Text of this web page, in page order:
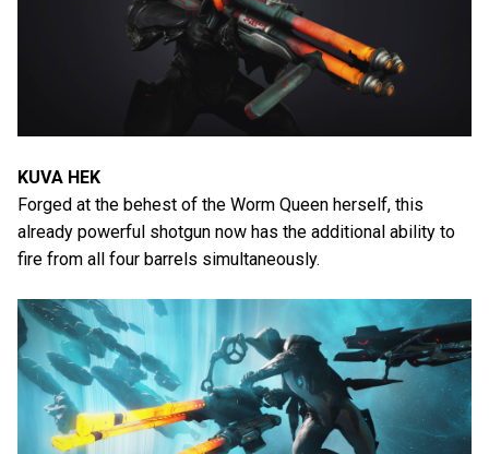
KUVA HEK
Forged at the behest of the Worm Queen herself, this
already powerful shotgun now has the additional ability to
fire from all four barrels simultaneously.